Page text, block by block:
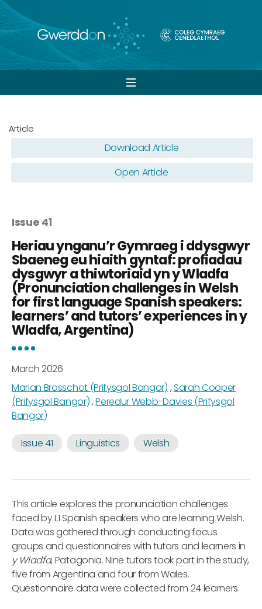
Open
Article
Download Article
Open Article
Issue 41
Heriau ynganu’r Gymraeg i ddysgwyr
Sbaeneg eu hiaith gyntaf: profiadau
dysgwyr a thiwtoriaid yn y Wladfa
(Pronunciation challenges in Welsh
for first language Spanish speakers:
learners’ and tutors’ experiences in y
Wladfa, Argentina)
March 2026
Marian Brosschot (Prifysgol Bangor) ,Sarah Cooper
(Prifysgol Bangor),Peredur Webb-Davies (Prifysgol
Bangor)
Issue 41 Linguistics Welsh
This article explores the pronunciation challenges
faced by L1 Spanish speakers who are learning Welsh.
Data was gathered through conducting focus
groups and questionnaires with tutors and learners in
y Wladfa, Patagonia. Nine tutors took part in the study,
five from Argentina and four from Wales.
Questionnaire data were collected from 24 learners.